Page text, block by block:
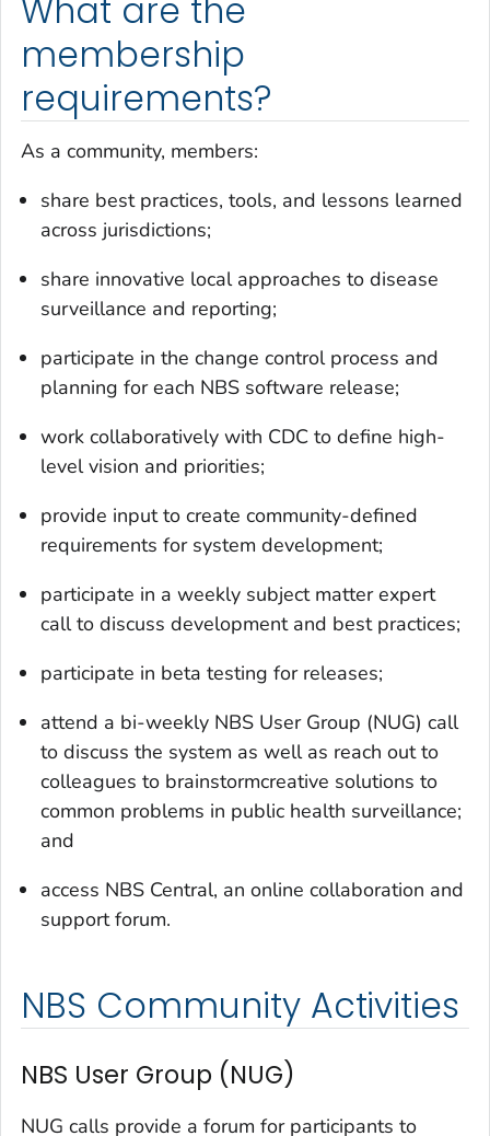
What are the
membership
requirements?
As a community, members:
share best practices, tools, and lessons learned
across jurisdictions;
share innovative local approaches to disease
surveillance and reporting;
participate in the change control process and
planning for each NBS software release;
work collaboratively with CDC to define high-
level vision and priorities;
provide input to create community-defined
requirements for system development;
participate in a weekly subject matter expert
call to discuss development and best practices;
participate in beta testing for releases;
attend a bi-weekly NBS User Group (NUG) call
to discuss the system as well as reach out to
colleagues to brainstormcreative solutions to
common problems in public health surveillance;
and
access NBS Central, an online collaboration and
support forum.
NBS Community Activities
NBS User Group (NUG)
NUG calls provide a forum for participants to